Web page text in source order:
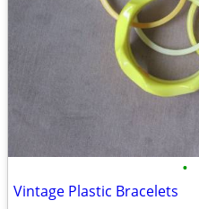
•
Vintage Plastic Bracelets